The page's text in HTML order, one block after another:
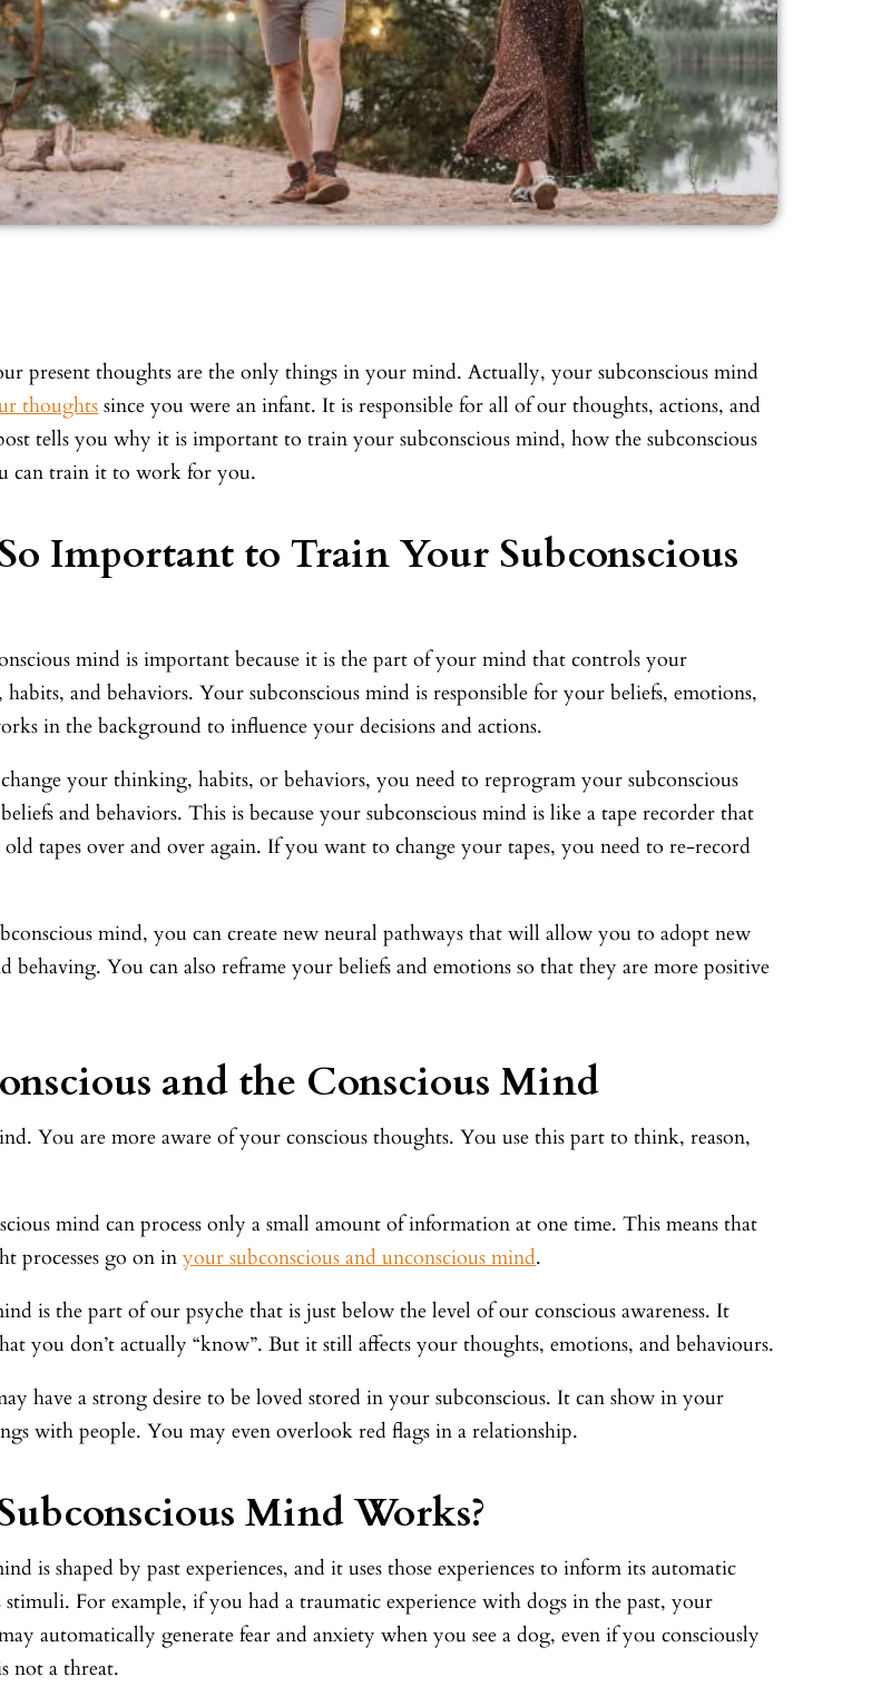
present thoughts are the only things in your mind. Actually, your subconscious mind
thoughts since you were an infant. It is responsible for all of our thoughts, actions, and
tells you why it is important to train your subconscious mind, how the subconscious
can train it to work for you.
Important to Train Your Subconscious
mind is important because it is the part of your mind that controls your
and behaviors. Your subconscious mind is responsible for your beliefs, emotions,
in the background to influence your decisions and actions.
your thinking, habits, or behaviors, you need to reprogram your subconscious
and behaviors. This is because your subconscious mind is like a tape recorder that
old tapes over and over again. If you want to change your tapes, you need to re-record
mind, you can create new neural pathways that will allow you to adopt new
behaving. You can also reframe your beliefs and emotions so that they are more positive
and the Conscious Mind
You are more aware of your conscious thoughts. You use this part to think, reason,
mind can process only a small amount of information at one time. This means that
processes go on inyour subconscious and unconscious mind.
is the part of our psyche that is just below the level of our conscious awareness. It
you don’t actually “know”. But it still affects your thoughts, emotions, and behaviours.
have a strong desire to be loved stored in your subconscious. It can show in your
with people. You may even overlook red flags in a relationship.
Mind Works?
is shaped by past experiences, and it uses those experiences to inform its automatic
stimuli. For example, if you had a traumatic experience with dogs in the past, your
automatically generate fear and anxiety when you see a dog, even if you consciously
not a threat.